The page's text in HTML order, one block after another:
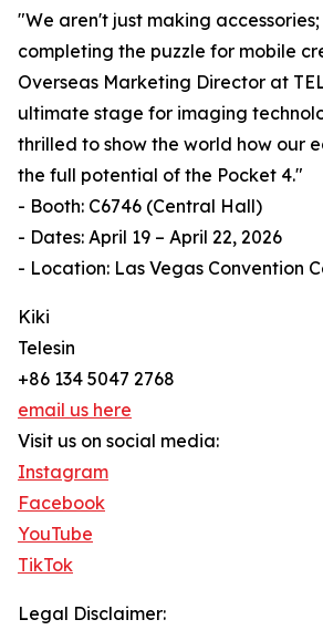
"We aren't just making
completing the puzzle for mobile
Overseas Marketing Director at
ultimate stage for imaging
thrilled to show the world how our
the full potential of the Pocket 4."
- Booth: C6746 (Central Hall)
- Dates: April 19 – April 22, 2026
- Location: Las Vegas Convention
Kiki
Telesin
+86 134 5047 2768
email us here
Visit us on social media:
Instagram
Facebook
YouTube
TikTok
Legal Disclaimer: